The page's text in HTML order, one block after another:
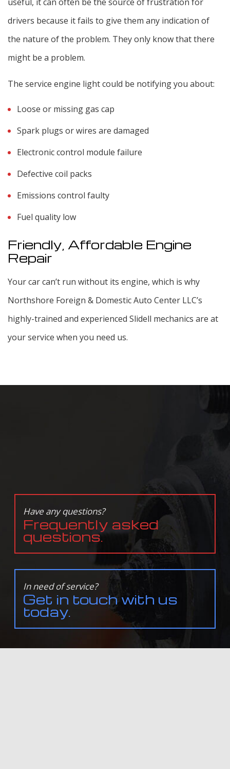
drivers because it fails to give them any indication of
the nature of the problem. They only know that there
might be a problem.
The service engine light could be notifying you about:
Loose or missing gas cap
Spark plugs or wires are damaged
Electronic control module failure
Defective coil packs
Emissions control faulty
Fuel quality low
Friendly, Affordable Engine
Repair
Your car can’t run without its engine, which is why
Northshore Foreign & Domestic Auto Center LLC’s
highly-trained and experienced Slidell mechanics are at
your service when you need us.
Have any questions?
Frequently asked
questions.
In need of service?
Get in touch with us
today.